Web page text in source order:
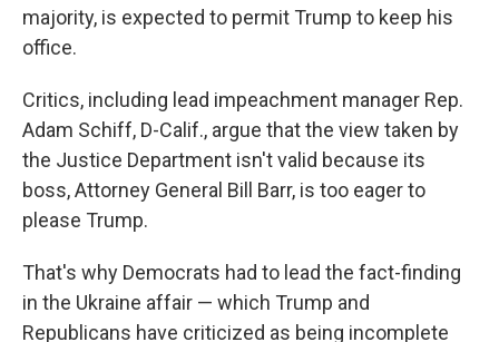
majority, is expected to permit Trump to keep his
office.
Critics, including lead impeachment manager Rep.
Adam Schiff, D-Calif., argue that the view taken by
the Justice Department isn't valid because its
boss, Attorney General Bill Barr, is too eager to
please Trump.
That's why Democrats had to lead the fact-finding
in the Ukraine affair — which Trump and
Republicans have criticized as being incomplete